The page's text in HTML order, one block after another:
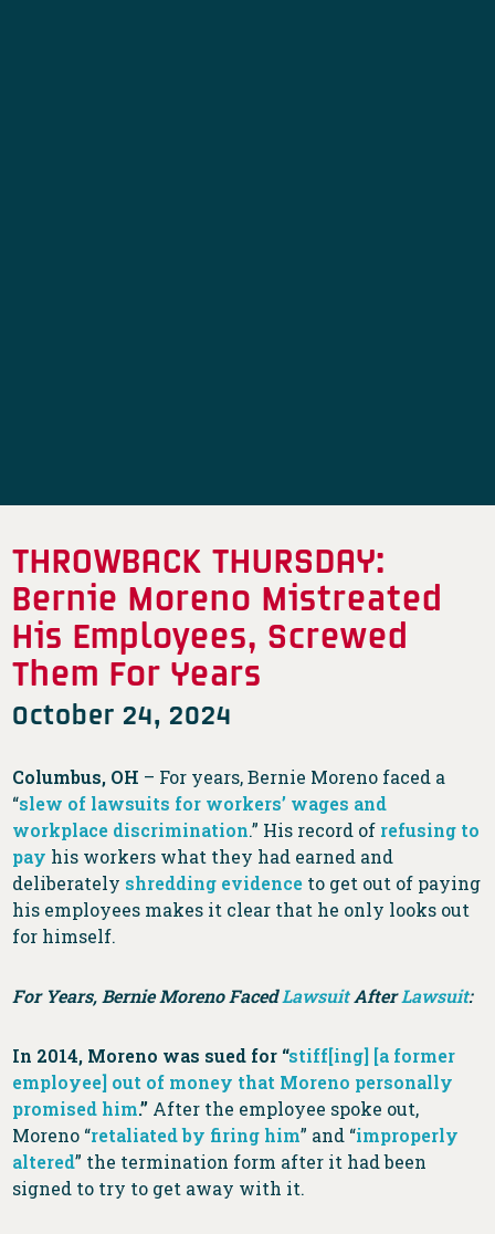
THROWBACK THURSDAY:
Bernie Moreno Mistreated
His Employees, Screwed
Them For Years
October 24, 2024
Columbus, OH – For years, Bernie Moreno faced a
“slew of lawsuits for workers’ wages and
workplace discrimination.” His record of refusing to
pay his workers what they had earned and
deliberately shredding evidence to get out of paying
his employees makes it clear that he only looks out
for himself.
For Years, Bernie Moreno FacedLawsuitAfterLawsuit:
In 2014, Moreno was sued for “stiff[ing] [a former
employee] out of money that Moreno personally
promised him.” After the employee spoke out,
Moreno “retaliated by firing him” and “improperly
altered” the termination form after it had been
signed to try to get away with it.